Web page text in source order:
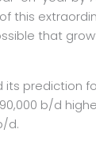
this
that
its prediction
b/d
d.